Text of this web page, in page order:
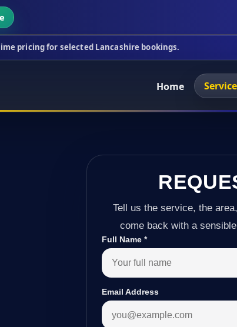
selected Lancashire bookings. This
Home
Tell us the service, the
come back with a
Full Name*
Email Address